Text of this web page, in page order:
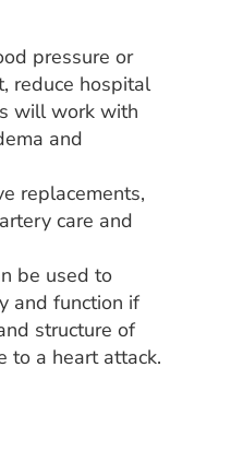
pressure or
reduce hospital
will work with
and
replacements,
care and
be used to
and function if
structure of
to a heart attack.